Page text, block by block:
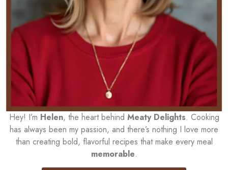
Hey! I’m Helen, the heart behind Meaty Delights. Cooking
has always been my passion, and there’s nothing I love more
than creating bold, flavorful recipes that make every meal
memorable.